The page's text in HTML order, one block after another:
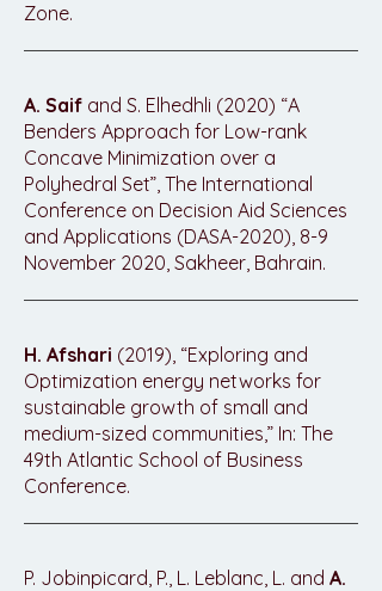
Zone.
A. Saif and S. Elhedhli (2020) “A
Benders Approach for Low-rank
Concave Minimization over a
Polyhedral Set”, The International
Conference on Decision Aid Sciences
and Applications (DASA-2020), 8-9
November 2020, Sakheer, Bahrain.
H. Afshari (2019), “Exploring and
Optimization energy networks for
sustainable growth of small and
medium-sized communities,” In: The
49th Atlantic School of Business
Conference.
P. Jobinpicard, P., L. Leblanc, L. and A.